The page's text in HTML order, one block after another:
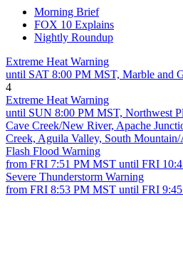
Morning Brief
FOX 10 Explains
Nightly Roundup
Extreme Heat Warning
until SAT 8:00 PM MST, Marble and
4
Extreme Heat Warning
until SUN 8:00 PM MST, Northwest
Cave Creek/New River, Apache
Creek, Aguila Valley, South
Flash Flood Warning
from FRI 7:51 PM MST until FRI
Severe Thunderstorm Warning
from FRI 8:53 PM MST until FRI